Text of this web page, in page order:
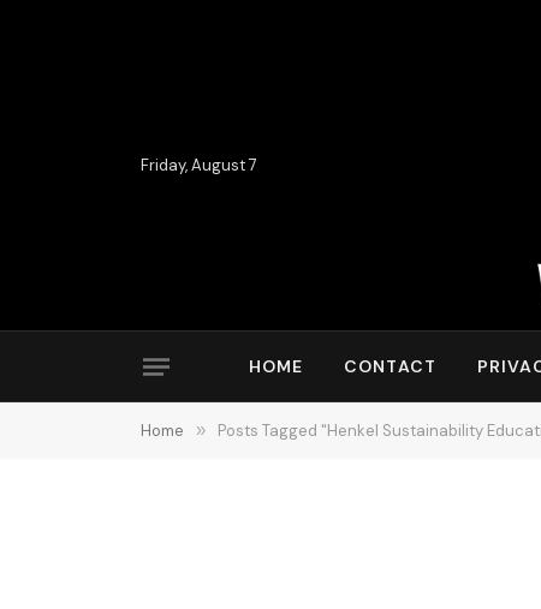
Friday, August 7
HOME CONTACT
Home » Posts Tagged "Henkel Sustainability